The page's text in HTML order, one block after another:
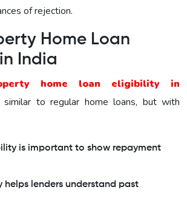
of rejection.
Home Loan
India
home loan eligibility in
similar to regular home loans, but with
is important to show repayment
helps lenders understand past